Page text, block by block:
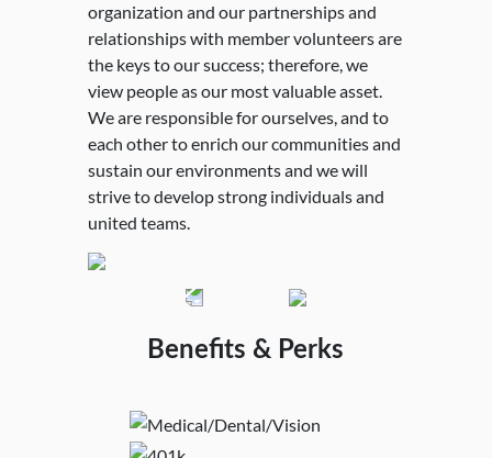
organization and our partnerships and
relationships with member volunteers are
the keys to our success; therefore, we
view people as our most valuable asset.
We are responsible for ourselves, and to
each other to enrich our communities and
sustain our environments and we will
strive to develop strong individuals and
united teams.
Passion
We have unrelenting passion for our
members, our industry and our
teammates' success, carried out with
personal accountability for our choices
and performance.
We are honest and ethical with our team
members and the MPI community and we
will cultivate discipline and respect in an
environment where it is safe to express
opinions and take risks.
For the betterment of our community and
chapters, we commit to share what we do
and collaborate without bias or
boundaries.
Profitability
We re-invest in our mission to serve the
needs of our members and our industry.
We practice sound business with
diligence to remain economically viable.
Benefits & Perks